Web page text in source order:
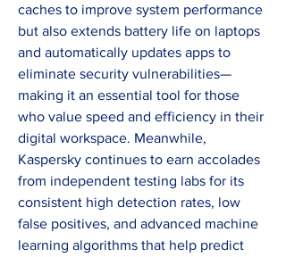
caches to improve system performance
but also extends battery life on laptops
and automatically updates apps to
eliminate security vulnerabilities—
making it an essential tool for those
who value speed and efficiency in their
digital workspace. Meanwhile,
Kaspersky continues to earn accolades
from independent testing labs for its
consistent high detection rates, low
false positives, and advanced machine
learning algorithms that help predict